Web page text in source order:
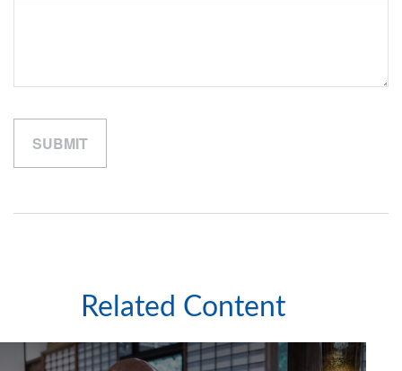
Related Content